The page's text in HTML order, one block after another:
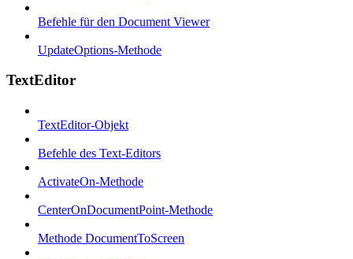
Befehle für den Document Viewer
UpdateOptions-Methode
TextEditor
TextEditor-Objekt
Befehle des Text-Editors
ActivateOn-Methode
CenterOnDocumentPoint-Methode
Methode DocumentToScreen